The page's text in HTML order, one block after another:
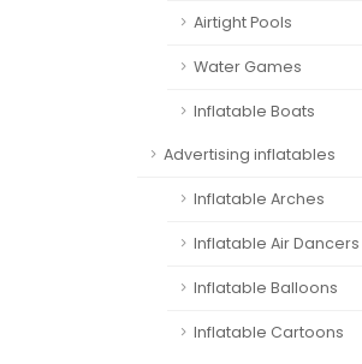
Airtight Pools
Water Games
Inflatable Boats
Advertising inflatables
Inflatable Arches
Inflatable Air Dancers
Inflatable Balloons
Inflatable Cartoons